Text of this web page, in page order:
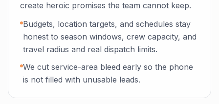
create heroic promises the team cannot keep.
Budgets, location targets, and schedules stay
honest to season windows, crew capacity, and
travel radius and real dispatch limits.
We cut service-area bleed early so the phone
is not filled with unusable leads.